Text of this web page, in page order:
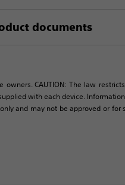
documents
CAUTION: The law
with each device.
and may not be approved or